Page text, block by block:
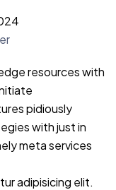
resources with
pidiously
with just in
meta services
adipisicing elit.